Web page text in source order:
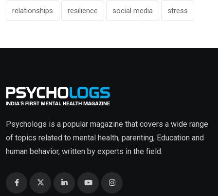
relationships resilience social media stress
Psychologs is a popular magazine that covers a wide range
of topics related to mental health, parenting, Education and
human behavior, written by experts in the field.